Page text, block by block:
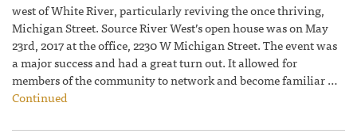
west of White River, particularly reviving the once thriving,
Michigan Street. Source River West’s open house was on May
23rd, 2017 at the office, 2230 W Michigan Street. The event was
a major success and had a great turn out. It allowed for
members of the community to network and become familiar …
Continued